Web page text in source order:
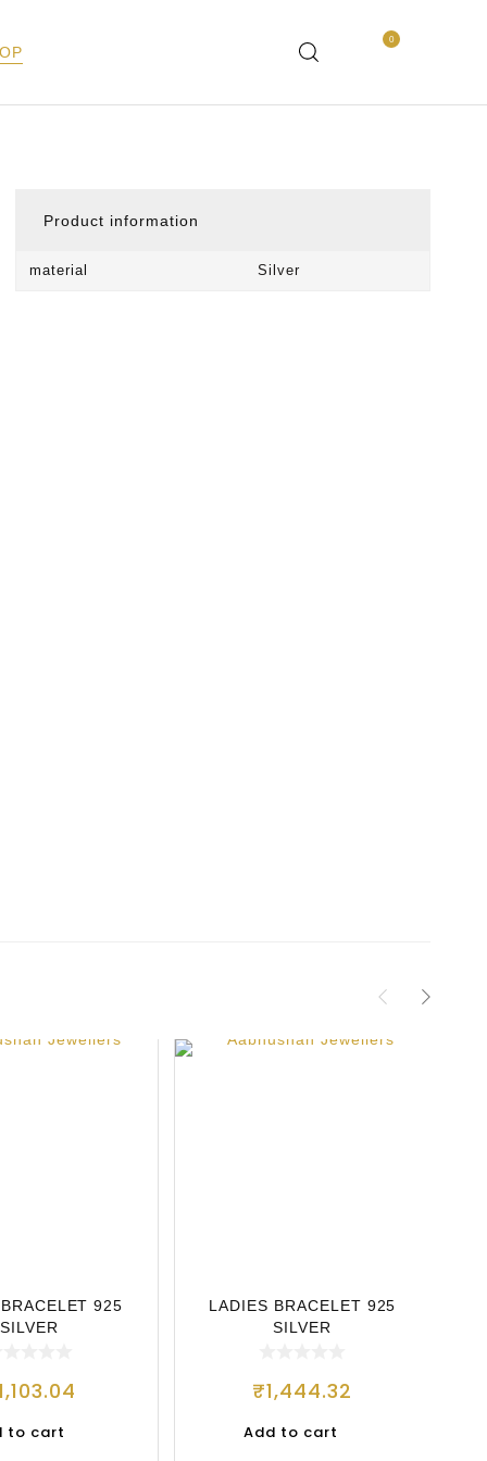
0
Product information
material Silver
925
SILVER
to cart
LADIES BRACELET 925
SILVER
₹1,444.32
Add to cart